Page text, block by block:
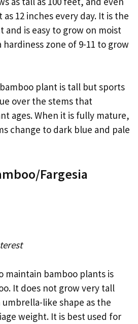
12 inches every day. It is the
and is easy to grow on moist
hardiness zone of 9-11 to grow
plant is tall but sports
over the stems that
ages. When it is fully mature,
change to dark blue and pale
Fargesia
maintain bamboo plants is
It does not grow very tall
like shape as the
weight. It is best used for